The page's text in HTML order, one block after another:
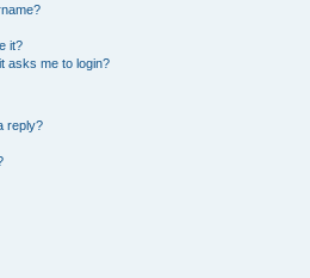
it?
asks me to login?
reply?